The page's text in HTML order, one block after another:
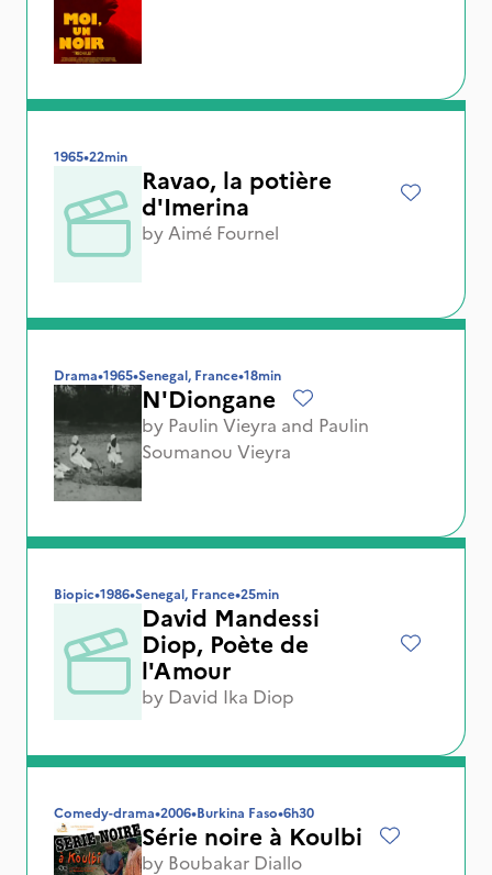
1965•22min
Ravao, la potière
d'Imerina
by Aimé Fournel
Drama•1965•Senegal, France•18min
N'Diongane
by Paulin Vieyra and Paulin
Soumanou Vieyra
Biopic•1986•Senegal, France•25min
David Mandessi
Diop, Poète de
l'Amour
by David Ika Diop
Comedy-drama•2006•Burkina Faso•6h30
Série noire à Koulbi
by Boubakar Diallo